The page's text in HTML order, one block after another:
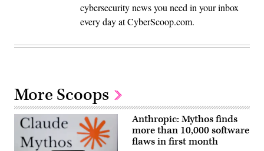
cybersecurity news you need in your inbox
every day at CyberScoop.com.
More Scoops
Anthropic: Mythos finds
more than 10,000 software
flaws in first month